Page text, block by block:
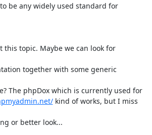
be any widely used standard for
topic. Maybe we can look for
together with some generic
use it for all our code? The phpDox which is currently used for
kind of works, but I miss
or better look...